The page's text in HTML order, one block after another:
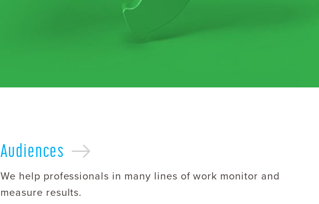
Audiences
We help professionals in many lines of work monitor and
measure results.